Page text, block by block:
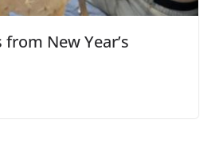
New Year’s